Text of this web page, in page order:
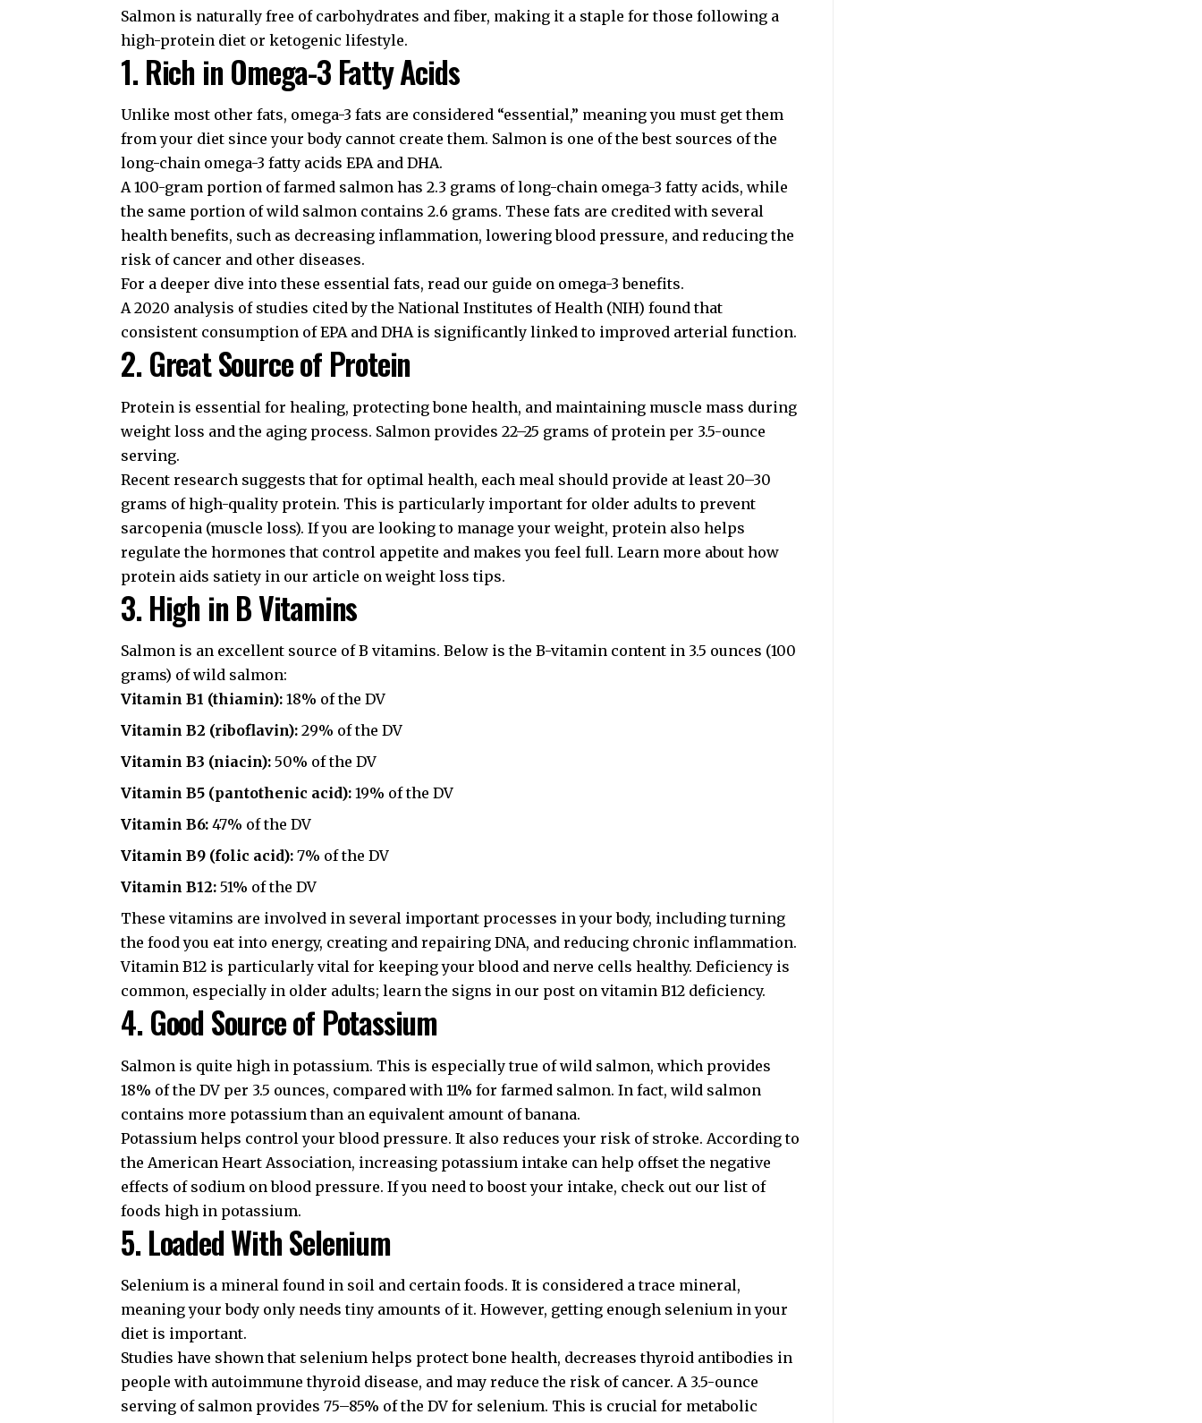
Salmon is naturally free of carbohydrates and fiber, making it a staple for those following a
high-protein diet or ketogenic lifestyle.
1. Rich in Omega-3 Fatty Acids
Unlike most other fats, omega-3 fats are considered “essential,” meaning you must get them
from your diet since your body cannot create them. Salmon is one of the best sources of the
long-chain omega-3 fatty acids EPA and DHA.
A 100-gram portion of farmed salmon has 2.3 grams of long-chain omega-3 fatty acids, while
the same portion of wild salmon contains 2.6 grams. These fats are credited with several
health benefits, such as decreasing inflammation, lowering blood pressure, and reducing the
risk of cancer and other diseases.
For a deeper dive into these essential fats, read our guide on omega-3 benefits.
A 2020 analysis of studies cited by theNational Institutes of Health (NIH) found that
consistent consumption of EPA and DHA is significantly linked to improved arterial function.
2. Great Source of Protein
Protein is essential for healing, protecting bone health, and maintaining muscle mass during
weight loss and the aging process. Salmon provides 22–25 grams of protein per 3.5-ounce
serving.
Recent research suggests that for optimal health, each meal should provide at least 20–30
grams of high-quality protein. This is particularly important for older adults to prevent
sarcopenia (muscle loss). If you are looking to manage your weight, protein also helps
regulate the hormones that control appetite and makes you feel full. Learn more about how
protein aids satiety in our article onweight loss tips.
3. High in B Vitamins
Salmon is an excellent source of B vitamins. Below is the B-vitamin content in 3.5 ounces (100
grams) of wild salmon:
Vitamin B1 (thiamin): 18% of the DV
Vitamin B2 (riboflavin): 29% of the DV
Vitamin B3 (niacin): 50% of the DV
Vitamin B5 (pantothenic acid): 19% of the DV
Vitamin B6: 47% of the DV
Vitamin B9 (folic acid): 7% of the DV
Vitamin B12: 51% of the DV
These vitamins are involved in several important processes in your body, including turning
the food you eat into energy, creating and repairing DNA, and reducing chronic inflammation.
Vitamin B12 is particularly vital for keeping your blood and nerve cells healthy. Deficiency is
common, especially in older adults; learn the signs in our post onvitamin B12 deficiency.
4. Good Source of Potassium
Salmon is quite high in potassium. This is especially true of wild salmon, which provides
18% of the DV per 3.5 ounces, compared with 11% for farmed salmon. In fact, wild salmon
contains more potassium than an equivalent amount of banana.
Potassium helps control your blood pressure. It also reduces your risk of stroke. According to
the American Heart Association, increasing potassium intake can help offset the negative
effects of sodium on blood pressure. If you need to boost your intake, check out our list of
foods high in potassium.
5. Loaded With Selenium
Selenium is a mineral found in soil and certain foods. It is considered a trace mineral,
meaning your body only needs tiny amounts of it. However, getting enough selenium in your
diet is important.
Studies have shown that selenium helps protect bone health, decreases thyroid antibodies in
people with autoimmune thyroid disease, and may reduce the risk of cancer. A 3.5-ounce
serving of salmon provides 75–85% of the DV for selenium. This is crucial for metabolic